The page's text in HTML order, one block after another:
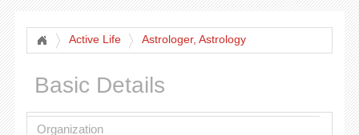
Active Life Astrologer, Astrology
Basic Details
Organization